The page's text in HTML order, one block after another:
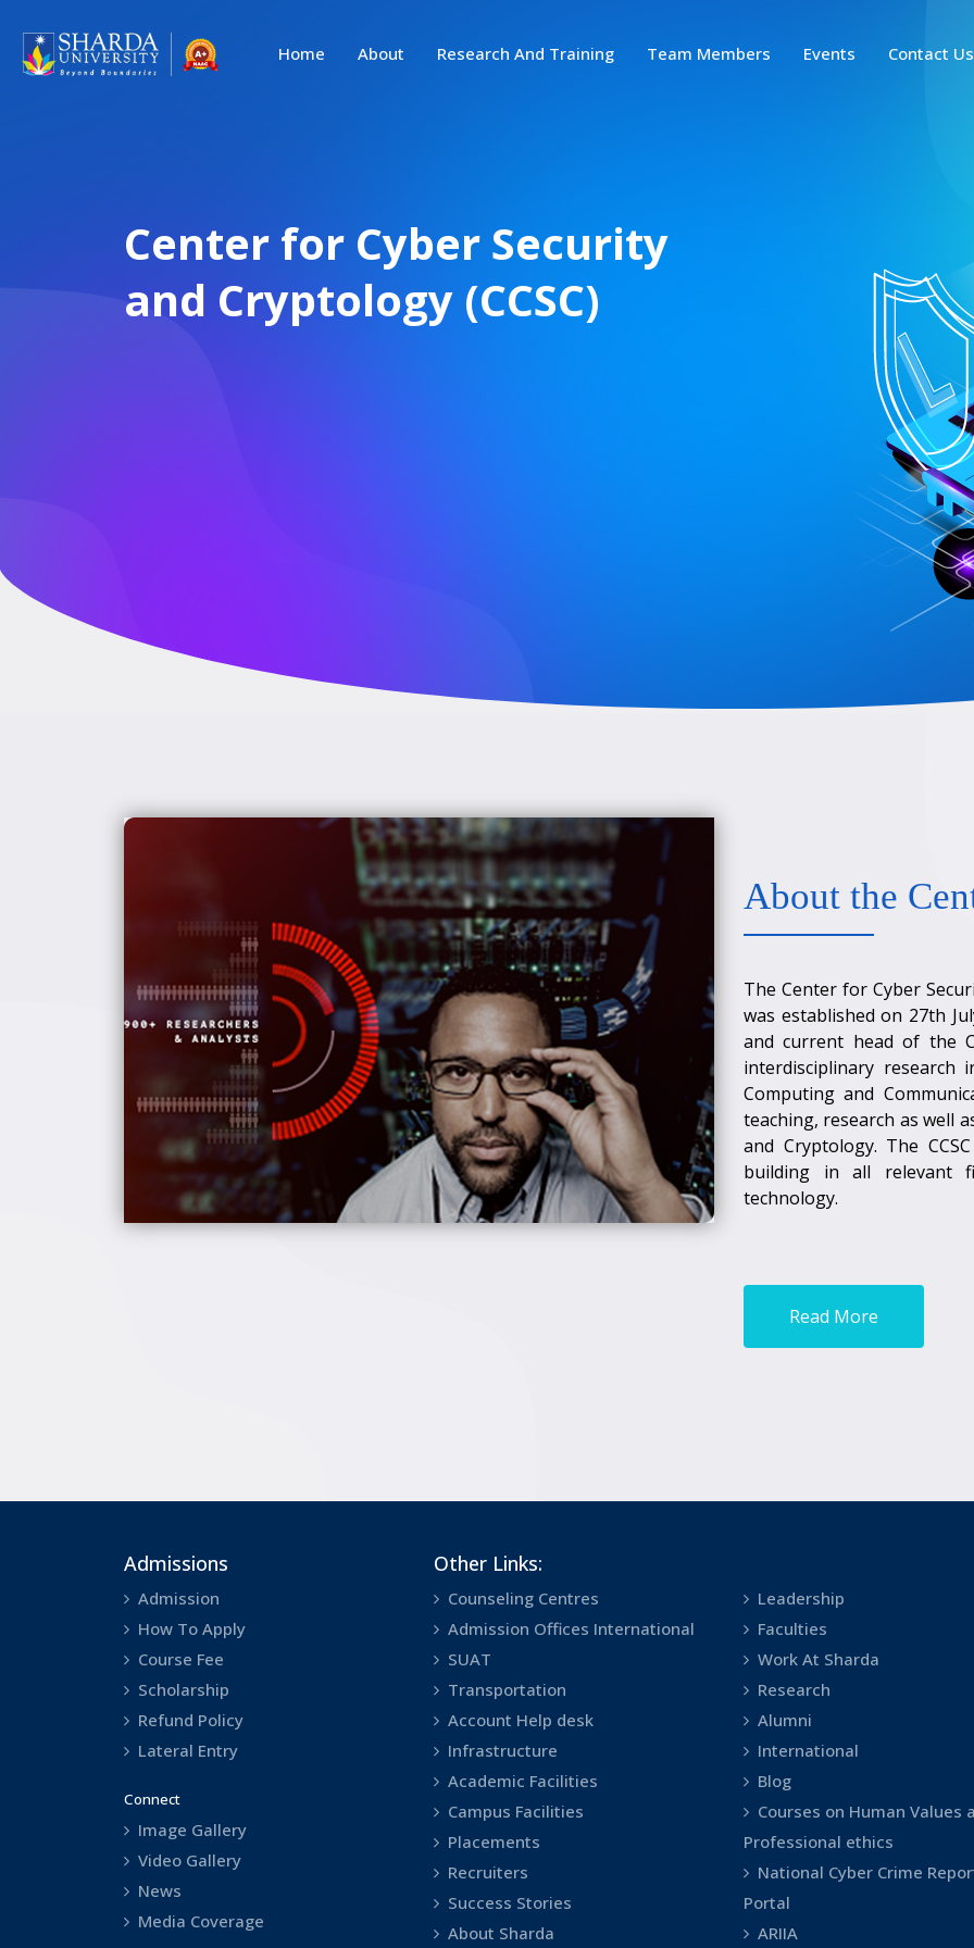
Home About Research And Training Team Members Events Contact Us
Center for Cyber Security
and Cryptology (CCSC)
About the
The Center for Cyber
was established on 27th
and current head of the
interdisciplinary research
Computing and
teaching, research as well
and Cryptology. The
building in all relevant
technology.
Read More
Admissions
Admission
How To Apply
Course Fee
Scholarship
Refund Policy
Lateral Entry
Connect
Image Gallery
Video Gallery
News
Media Coverage
Other Links:
Counseling Centres
Admission Offices International
SUAT
Transportation
Account Help desk
Infrastructure
Academic Facilities
Campus Facilities
Placements
Recruiters
Success Stories
About Sharda
Leadership
Faculties
Work At Sharda
Research
Alumni
International
Blog
Courses on Human Values
Professional ethics
National Cyber Crime
Portal
ARIIA